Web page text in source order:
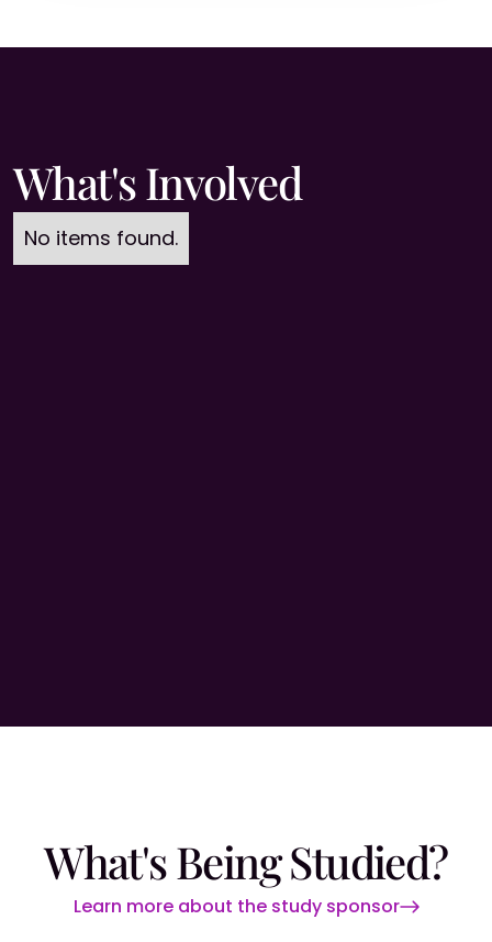
What's Involved
No items found.
What's Being Studied?
Learn more about the study sponsor